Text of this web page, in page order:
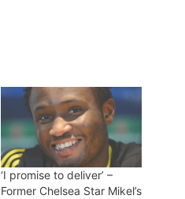
‘I promise to deliver’ –
Former Chelsea Star Mikel’s